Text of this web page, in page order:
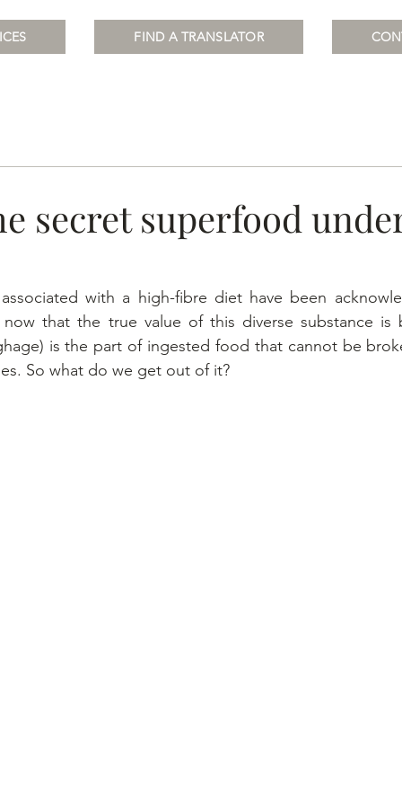
FIND A TRANSLATOR
secret superfood
with a high-fibre diet have been
that the true value of this diverse substance is
is the part of ingested food that cannot be
So what do we get out of it?